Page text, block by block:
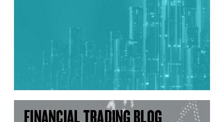
FINANCIAL TRADING BLOG